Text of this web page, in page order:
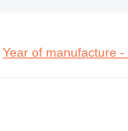
Year of manufacture